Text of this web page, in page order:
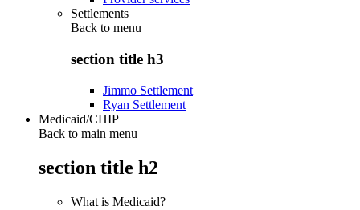
Settlements
Back to menu
section title h3
Jimmo Settlement
Ryan Settlement
Medicaid/CHIP
Back to main menu
section title h2
What is Medicaid?